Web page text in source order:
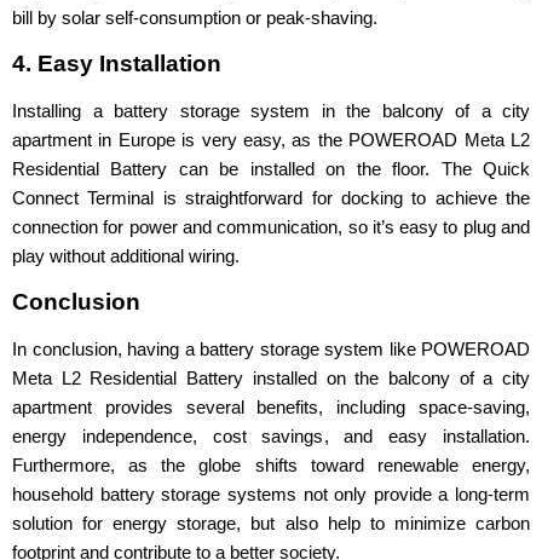
bill by solar self-consumption or peak-shaving.
4. Easy Installation
Installing a battery storage system in the balcony of a city
apartment in Europe is very easy, as the POWEROAD Meta L2
Residential Battery can be installed on the floor. The Quick
Connect Terminal is straightforward for docking to achieve the
connection for power and communication, so it’s easy to plug and
play without additional wiring.
Conclusion
In conclusion, having a battery storage system like POWEROAD
Meta L2 Residential Battery installed on the balcony of a city
apartment provides several benefits, including space-saving,
energy independence, cost savings, and easy installation.
Furthermore, as the globe shifts toward renewable energy,
household battery storage systems not only provide a long-term
solution for energy storage, but also help to minimize carbon
footprint and contribute to a better society.